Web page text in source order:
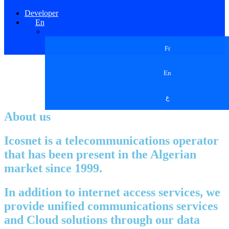
Developer
En
Fr
En
ع
About us
Icosnet is a telecommunications operator
that has been present in the Algerian
market since 1999.
In addition to internet access services, we
provide unified communications services
and Cloud solutions through our data